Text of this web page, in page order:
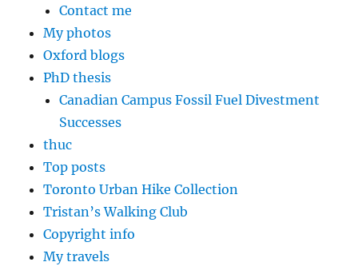
Contact me
My photos
Oxford blogs
PhD thesis
Canadian Campus Fossil Fuel Divestment
Successes
thuc
Top posts
Toronto Urban Hike Collection
Tristan’s Walking Club
Copyright info
My travels